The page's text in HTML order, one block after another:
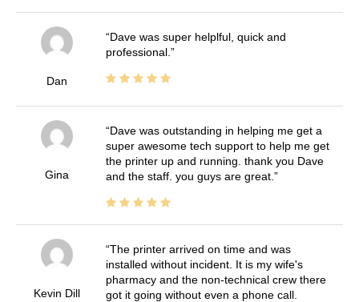
Dan
Dave was super helplful, quick and
professional.
Gina
Dave was outstanding in helping me get a
super awesome tech support to help me get
the printer up and running. thank you Dave
and the staff. you guys are great.
Kevin Dill
The printer arrived on time and was
installed without incident. It is my wife's
pharmacy and the non-technical crew there
got it going without even a phone call.